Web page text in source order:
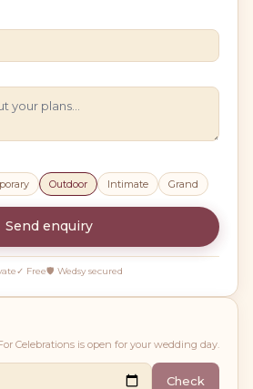
Outdoor Intimate Grand
Send enquiry
✓ Free🛡 Wedsy secured
Celebrations is open for your wedding day.
Check